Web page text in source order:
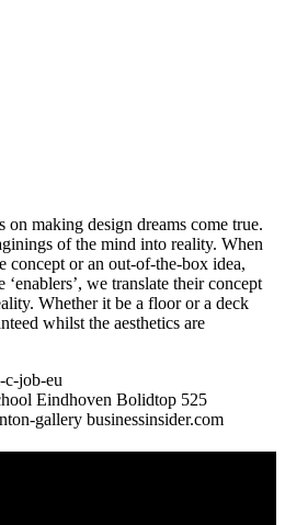
making design dreams come true.
of the mind into reality. When
concept or an out-of-the-box idea,
we translate their concept
Whether it be a floor or a deck
whilst the aesthetics are